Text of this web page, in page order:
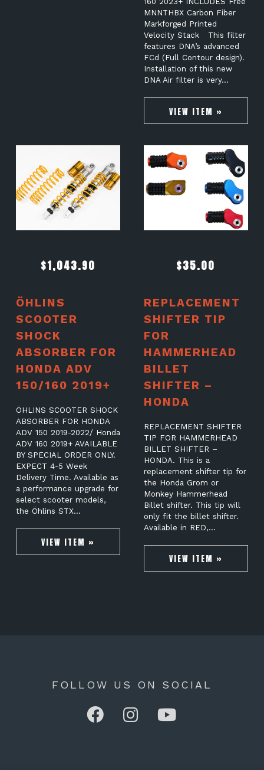
MNNTHBX Carbon Fiber
Markforged Printed
Velocity Stack This filter
features DNA’s advanced
FCd (Full Contour design).
Installation of this new
DNA Air filter is very…
VIEW ITEM »
$1,043.90
ÖHLINS
SCOOTER
SHOCK
ABSORBER FOR
HONDA ADV
150/160 2019+
ÖHLINS SCOOTER SHOCK
ABSORBER FOR HONDA
ADV 150 2019-2022/ Honda
ADV 160 2019+ AVAILABLE
BY SPECIAL ORDER ONLY.
EXPECT 4-5 Week
Delivery Time. Available as
a performance upgrade for
select scooter models,
the Öhlins STX…
VIEW ITEM »
$35.00
REPLACEMENT
SHIFTER TIP
FOR
HAMMERHEAD
BILLET
SHIFTER –
HONDA
REPLACEMENT SHIFTER
TIP FOR HAMMERHEAD
BILLET SHIFTER –
HONDA. This is a
replacement shifter tip for
the Honda Grom or
Monkey Hammerhead
Billet shifter. This tip will
only fit the billet shifter.
Available in RED,…
VIEW ITEM »
FOLLOW US ON SOCIAL